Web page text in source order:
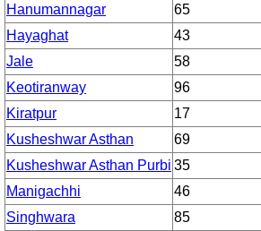
Hanumannagar
65
Hayaghat
43
Jale
58
Keotiranway
96
Kiratpur
17
Kusheshwar Asthan
69
Kusheshwar Asthan Purbi 35
Manigachhi
46
Singhwara
85